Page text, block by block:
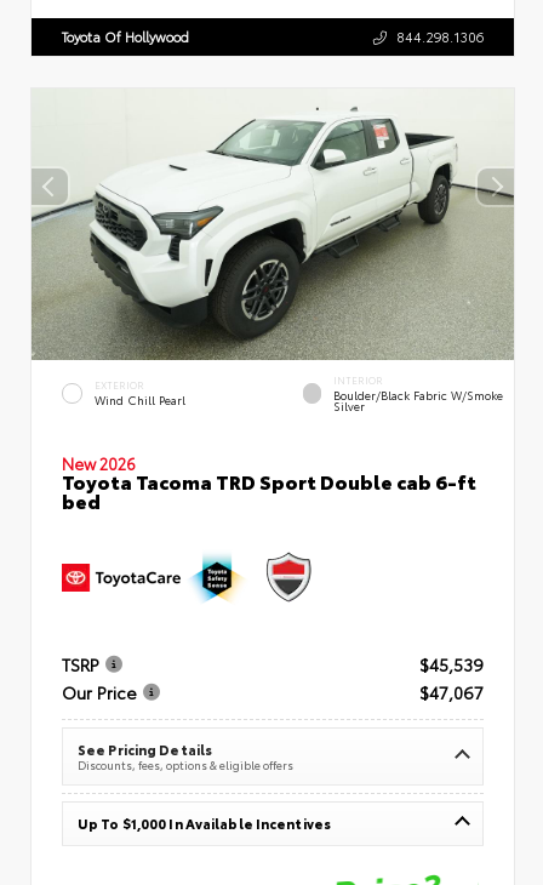
Toyota Of Hollywood 844.298.1306
EXTERIOR
Wind Chill Pearl
INTERIOR
Boulder/Black Fabric W/Smoke
Silver
New 2026
Toyota Tacoma TRD Sport Double cab 6-ft
bed
TSRP
$45,539
Our Price
$47,067
See Pricing Details
Discounts, fees, options & eligible offers
Up To $1,000 In Available Incentives